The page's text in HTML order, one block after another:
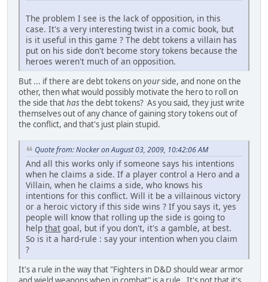
The problem I see is the lack of opposition, in this
case. It's a very interesting twist in a comic book, but
is it useful in this game ? The debt tokens a villain has
put on his side don't become story tokens because the
heroes weren't much of an opposition.
But ... if there are debt tokens onyourside, and none on the
other, then what would possibly motivate the hero to roll on
the side thathasthe debt tokens? As you said, they just write
themselves out of any chance of gaining story tokens out of
the conflict, and that's just plain stupid.
Quote from: Nocker on August 03, 2009, 10:42:06 AM
And all this works only if someone says his intentions
when he claims a side. If a player control a Hero and a
Villain, when he claims a side, who knows his
intentions for this conflict. Will it be a villainous victory
or a heroic victory if this side wins ? If you says it, yes
people will know that rolling up the side is going to
help that goal, but if you don't, it's a gamble, at best.
So is it a hard-rule : say your intention when you claim
?
It's a rule in the way that "Fighters in D&D should wear armor